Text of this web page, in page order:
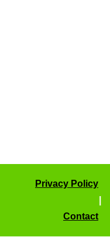
Privacy Policy
Contact